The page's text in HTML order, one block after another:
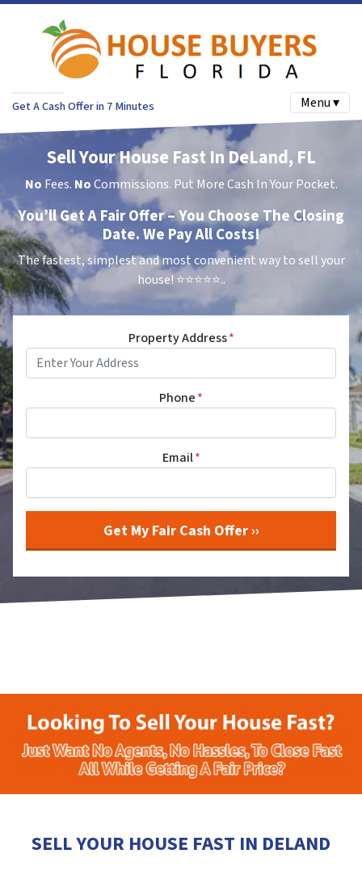
Get A Cash Offer in 7 Minutes Menu ▾
Sell Your House Fast In DeLand, FL
No Fees. NoCommissions. Put More Cash In Your Pocket.
You’ll Get A Fair Offer – You Choose The Closing
Date. We Pay All Costs!
The fastest, simplest and most convenient way to sell your
house! ⭐⭐⭐⭐⭐..
Property Address*
Phone*
Email*
SELL YOUR HOUSE FAST IN DELAND